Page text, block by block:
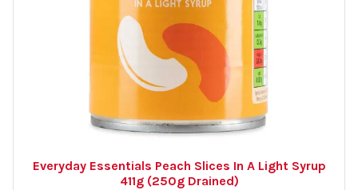
Everyday Essentials Peach Slices In A Light Syrup
411g (250g Drained)